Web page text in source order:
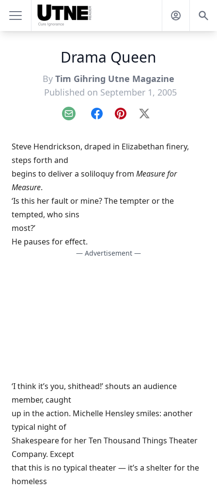
Drama Queen
By Tim Gihring Utne Magazine
Published on September 1, 2005
Email FacebookPinterest
X
Steve Hendrickson, draped in Elizabethan finery,
steps forth and
begins to deliver a soliloquy from Measure for
Measure.
‘Is this her fault or mine? The tempter or the
tempted, who sins
most?’
He pauses for effect.
— Advertisement —
‘I think it’s you, shithead!’ shouts an audience
member, caught
up in the action. Michelle Hensley smiles: another
typical night of
Shakespeare for her Ten Thousand Things Theater
Company. Except
that this is no typical theater — it’s a shelter for the
homeless